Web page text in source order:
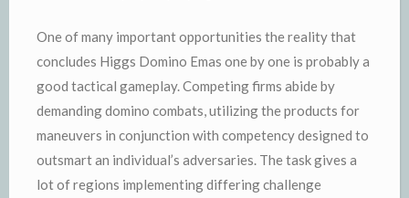
One of many important opportunities the reality that
concludes Higgs Domino Emas one by one is probably a
good tactical gameplay. Competing firms abide by
demanding domino combats, utilizing the products for
maneuvers in conjunction with competency designed to
outsmart an individual’s adversaries. The task gives a
lot of regions implementing differing challenge